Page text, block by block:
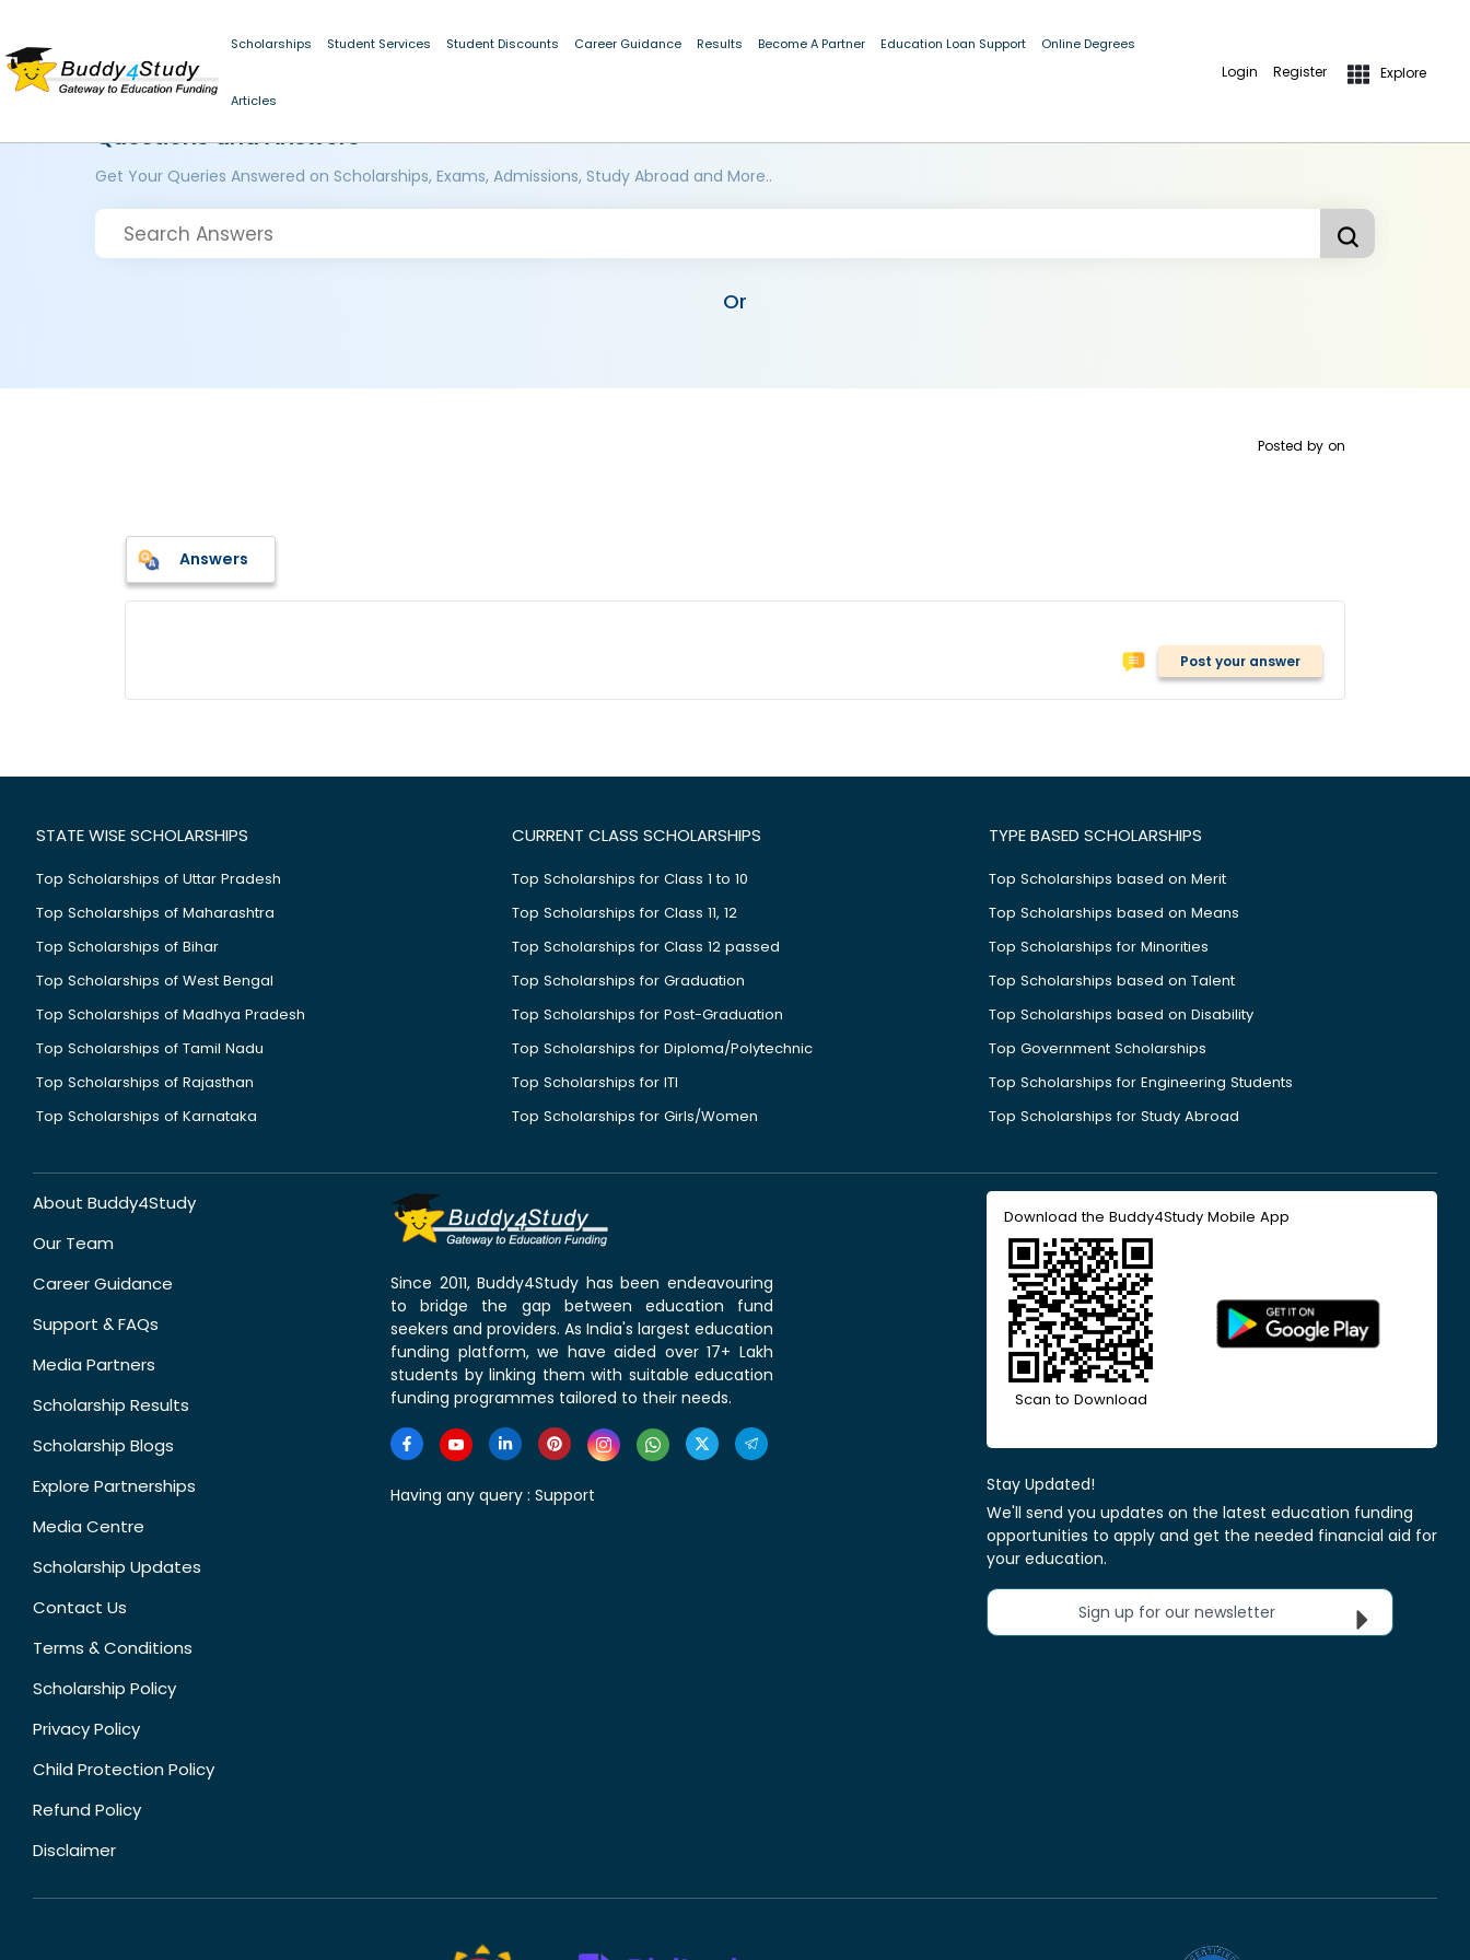
Scholarships Student Services Student Discounts Career Guidance Results Become A Partner Education Loan Support Online Degrees
Articles
Login Register Explore
Questions and Answers
Get Your Queries Answered on Scholarships, Exams, Admissions, Study Abroad and More..
Or
Posted by on
Answers
Post your answer
STATE WISE SCHOLARSHIPS
Top Scholarships of Uttar Pradesh
Top Scholarships of Maharashtra
Top Scholarships of Bihar
Top Scholarships of West Bengal
Top Scholarships of Madhya Pradesh
Top Scholarships of Tamil Nadu
Top Scholarships of Rajasthan
Top Scholarships of Karnataka
CURRENT CLASS SCHOLARSHIPS
Top Scholarships for Class 1 to 10
Top Scholarships for Class 11, 12
Top Scholarships for Class 12 passed
Top Scholarships for Graduation
Top Scholarships for Post-Graduation
Top Scholarships for Diploma/Polytechnic
Top Scholarships for ITI
Top Scholarships for Girls/Women
TYPE BASED SCHOLARSHIPS
Top Scholarships based on Merit
Top Scholarships based on Means
Top Scholarships for Minorities
Top Scholarships based on Talent
Top Scholarships based on Disability
Top Government Scholarships
Top Scholarships for Engineering Students
Top Scholarships for Study Abroad
About Buddy4Study
Our Team
Career Guidance
Support & FAQs
Media Partners
Scholarship Results
Scholarship Blogs
Explore Partnerships
Media Centre
Scholarship Updates
Contact Us
Terms & Conditions
Scholarship Policy
Privacy Policy
Child Protection Policy
Refund Policy
Disclaimer
Since 2011, Buddy4Study has been endeavouring
to bridge the gap between education fund
seekers and providers. As India's largest education
funding platform, we have aided over 17+ Lakh
students by linking them with suitable education
funding programmes tailored to their needs.
Having any query : Support
Download the Buddy4Study Mobile App
Scan to Download
Stay Updated!
We'll send you updates on the latest education funding
opportunities to apply and get the needed financial aid for
your education.
Sign up for our newsletter